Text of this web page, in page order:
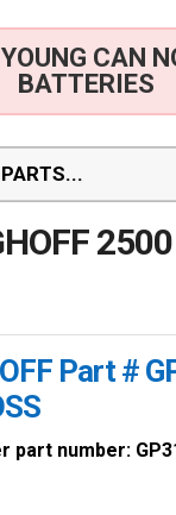
CAN
BATTERIES
Part #
part number: